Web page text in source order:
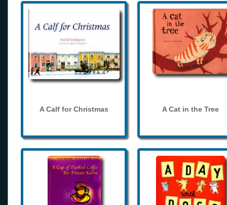
A Calf for Christmas A Cat in the Tree